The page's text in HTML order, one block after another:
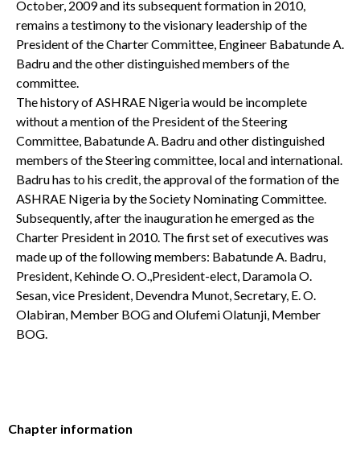
October, 2009 and its subsequent formation in 2010,
remains a testimony to the visionary leadership of the
President of the Charter Committee, Engineer Babatunde A.
Badru and the other distinguished members of the
committee.
The history of ASHRAE Nigeria would be incomplete
without a mention of the President of the Steering
Committee, Babatunde A. Badru and other distinguished
members of the Steering committee, local and international.
Badru has to his credit, the approval of the formation of the
ASHRAE Nigeria by the Society Nominating Committee.
Subsequently, after the inauguration he emerged as the
Charter President in 2010. The first set of executives was
made up of the following members: Babatunde A. Badru,
President, Kehinde O. O.,President-elect, Daramola O.
Sesan, vice President, Devendra Munot, Secretary, E. O.
Olabiran, Member BOG and Olufemi Olatunji, Member
BOG.
Chapter information